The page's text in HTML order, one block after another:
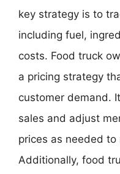
key strategy is to
including fuel,
costs. Food truck
a pricing strategy
customer demand.
sales and adjust
prices as needed
Additionally, food